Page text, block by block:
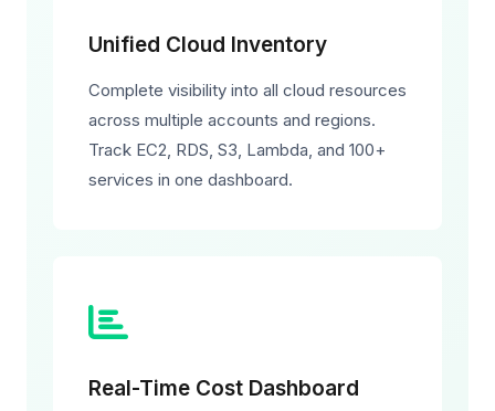
Unified Cloud Inventory
Complete visibility into all cloud resources
across multiple accounts and regions.
Track EC2, RDS, S3, Lambda, and 100+
services in one dashboard.
Real-Time Cost Dashboard